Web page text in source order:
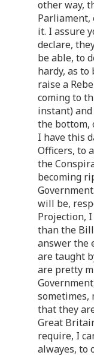
other way,
Parliament,
it. I assure
declare,
be able, to
hardy, as to
raise a
coming to
instant)
the bottom,
I have this
Officers, to
the
becoming
Government.
will be,
Projection,
than the
answer the
are taught
are pretty
sometimes,
that they
Great
require, I
alwayes, to